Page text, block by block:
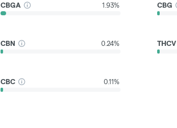
CBGA 1.93% CBG
CBN 0.24% THCV
CBC 0.11%